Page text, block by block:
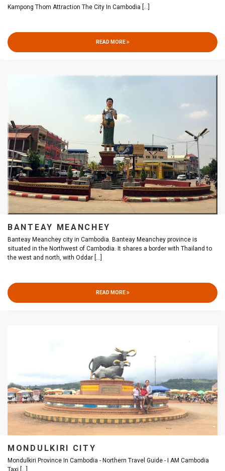
Kampong Thom Attraction The City In Cambodia
READ MORE
BANTEAY MEANCHEY
Banteay Meanchey city in Cambodia. Banteay Meanchey province is
situated in the Northwest of Cambodia. It shares a border with Thailand to
the west and north, with Oddar [...]
READ MORE
MONDULKIRI CITY
Mondulkiri Province In Cambodia - Northern Travel Guide - I AM Cambodia
Taxi [...]